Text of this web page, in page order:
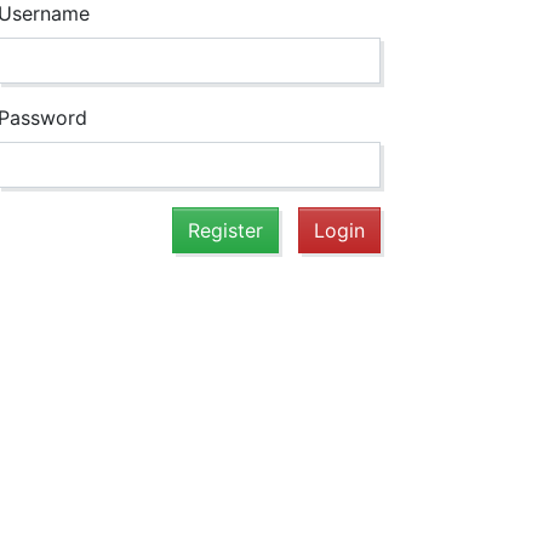
Register Login